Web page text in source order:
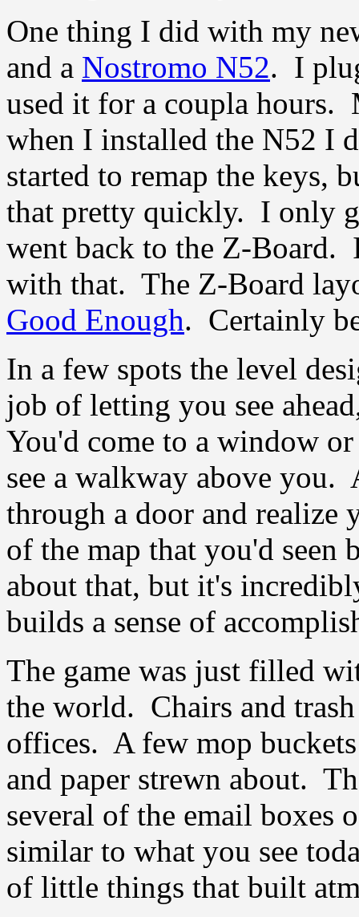
One thing I did with my
and a Nostromo N52. I
used it for a coupla hours.
when I installed the N52 I
started to remap the keys,
that pretty quickly. I only
went back to the Z-Board.
with that. The Z-Board
Good Enough. Certainly
In a few spots the level
job of letting you see
You'd come to a window
see a walkway above you.
through a door and realize
of the map that you'd
about that, but it's
builds a sense of
The game was just filled
the world. Chairs and
offices. A few mop
and paper strewn about.
several of the email boxes
similar to what you see
of little things that built